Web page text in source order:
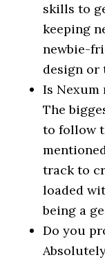
skills to
keeping
newbie-
design or
Is Nexum
The
to follow
track to
loaded
being a
Do you